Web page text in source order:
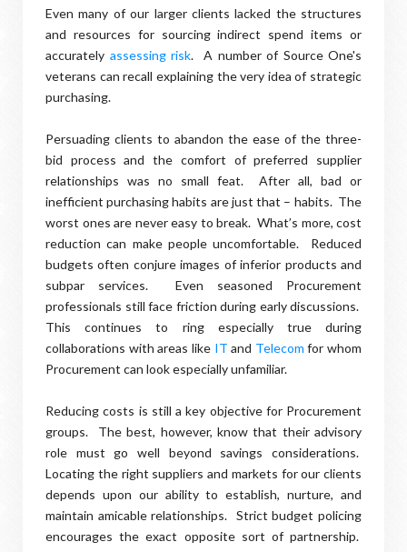
Even many of our larger clients lacked the structures
and resources for sourcing indirect spend items or
accurately assessing risk. A number of Source One's
veterans can recall explaining the very idea of strategic
purchasing.
Persuading clients to abandon the ease of the three-
bid process and the comfort of preferred supplier
relationships was no small feat. After all, bad or
inefficient purchasing habits are just that – habits. The
worst ones are never easy to break. What’s more, cost
reduction can make people uncomfortable. Reduced
budgets often conjure images of inferior products and
subpar services. Even seasoned Procurement
professionals still face friction during early discussions.
This continues to ring especially true during
collaborations with areas like IT and Telecom for whom
Procurement can look especially unfamiliar.
Reducing costs is still a key objective for Procurement
groups. The best, however, know that their advisory
role must go well beyond savings considerations.
Locating the right suppliers and markets for our clients
depends upon our ability to establish, nurture, and
maintain amicable relationships. Strict budget policing
encourages the exact opposite sort of partnership.